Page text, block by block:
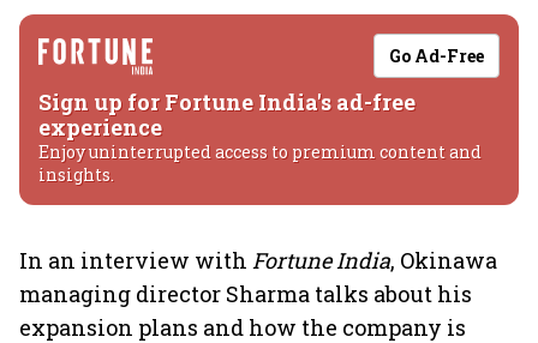
Go Ad-Free
Sign up for Fortune India's ad-free
experience
Enjoy uninterrupted access to premium content and
insights.
In an interview with Fortune India, Okinawa
managing director Sharma talks about his
expansion plans and how the company is